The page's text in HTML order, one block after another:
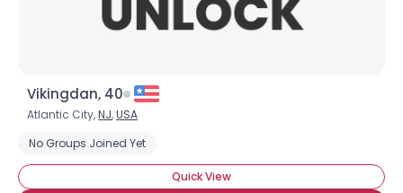
Vikingdan, 40
Atlantic City,NJ,USA
No Groups Joined Yet
Quick View